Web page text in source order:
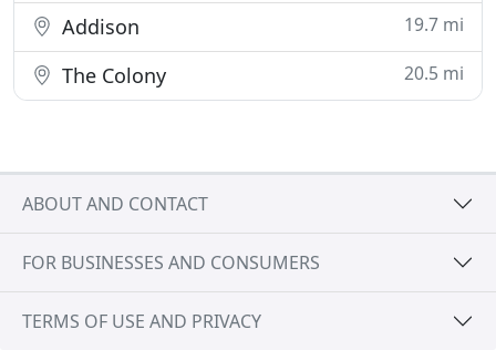
Addison 19.7 mi
The Colony 20.5 mi
ABOUT AND CONTACT
FOR BUSINESSES AND CONSUMERS
TERMS OF USE AND PRIVACY